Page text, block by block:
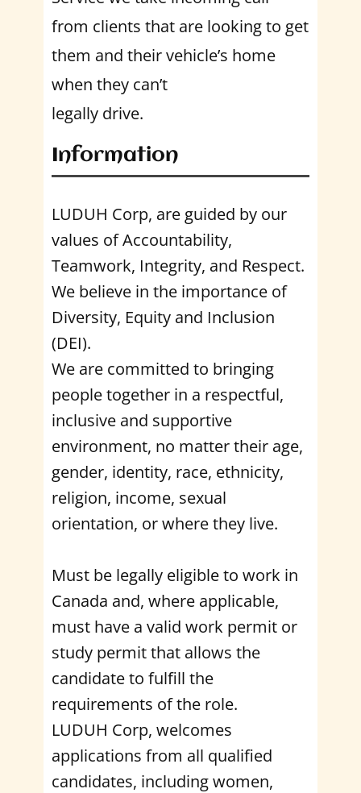
from clients that are looking to get
them and their vehicle’s home
when they can’t
legally drive.
Information
LUDUH Corp, are guided by our
values of Accountability,
Teamwork, Integrity, and Respect.
We believe in the importance of
Diversity, Equity and Inclusion
(DEI).
We are committed to bringing
people together in a respectful,
inclusive and supportive
environment, no matter their age,
gender, identity, race, ethnicity,
religion, income, sexual
orientation, or where they live.
Must be legally eligible to work in
Canada and, where applicable,
must have a valid work permit or
study permit that allows the
candidate to fulfill the
requirements of the role.
LUDUH Corp, welcomes
applications from all qualified
candidates, including women,